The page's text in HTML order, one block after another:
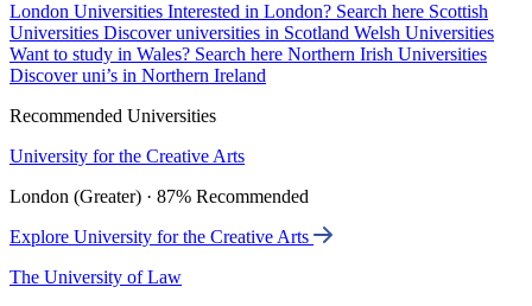
London Universities Interested in London? Search here Scottish
Universities Discover universities in Scotland Welsh Universities
Want to study in Wales? Search here Northern Irish Universities
Discover uni’s in Northern Ireland
Recommended Universities
University for the Creative Arts
London (Greater) · 87% Recommended
Explore University for the Creative Arts
The University of Law